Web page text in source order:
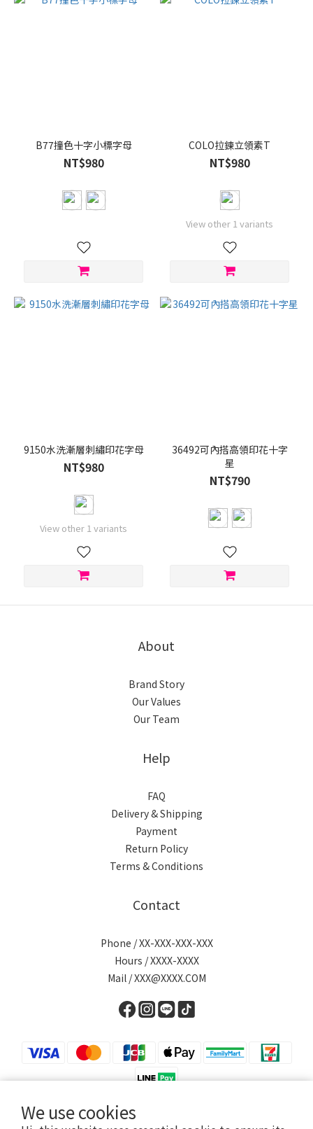
We use cookies
B77撞色十字小標字母
NT$980
COLO拉鍊立領素T
NT$980
View other 1 variants
9150水洗漸層刺繡印花字母
NT$980
View other 1 variants
36492可內搭高領印花十字
星
NT$790
About
Brand Story
Our Values
Our Team
Help
FAQ
Delivery & Shipping
Payment
Return Policy
Terms & Conditions
Contact
Phone / XX-XXX-XXX-XXX
Hours / XXXX-XXXX
Mail / XXX@XXXX.COM